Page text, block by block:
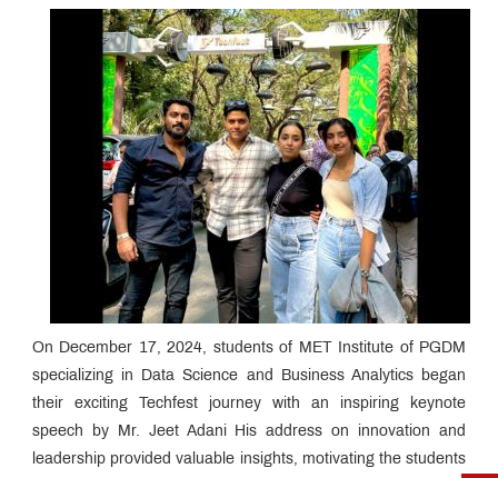
On December 17, 2024, students of MET Institute of PGDM
specializing in Data Science and Business Analytics began
their exciting Techfest journey with an inspiring keynote
speech by Mr. Jeet Adani His address on innovation and
leadership provided valuable insights, motivating the students